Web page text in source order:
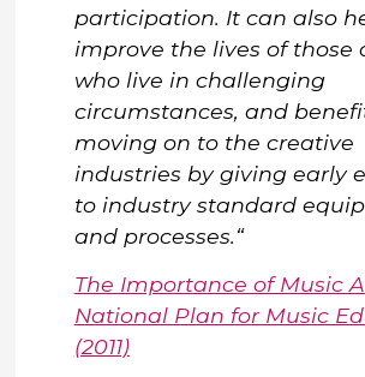
participation. It can also
improve the lives of those
who live in challenging
circumstances, and
moving on to the creative
industries by giving early
to industry standard
and processes.“
The Importance of Music A
National Plan for Music
(2011)